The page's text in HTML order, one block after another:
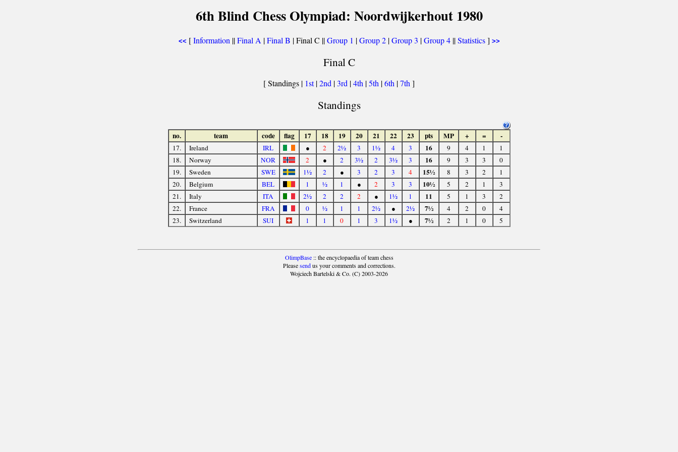
6th Blind Chess Olympiad: Noordwijkerhout 1980
<< [Information ||Final A |Final B | Final C ||Group 1 |Group 2|Group 3 |Group 4||Statistics] >>
Final C
[ Standings | 1st|2nd |3rd |4th |5th |6th |7th]
Standings
no. team code flag 17 18 19 20 21 22 23 pts MP + = -
17. Ireland IRL ● 2 2½ 3 1½ 4 3 16 9 4 1
1
18.
Norway NOR 2 ● 2 3½ 2 3½ 3 16 9 3 3
0
19.
Sweden SWE 1½ 2 ● 3 2 3 4 15½ 8 3 2
1
20.
Belgium BEL 1 ½ 1 ● 2 3 3 10½ 5 2 1
3
21.
Italy ITA 2½ 2 2 2 ● 1½ 1 11 5 1 3
2
22.
France FRA 0 ½ 1 1 2½ ● 2½ 7½ 4 2 0
4
23.
Switzerland SUI 1 1 0 1 3 1½ ● 7½ 2 1 0 5
OlimpBase:: the encyclopaedia of team chess
Pleasesendus your comments and corrections.
Wojciech Bartelski & Co. (C) 2003-2026